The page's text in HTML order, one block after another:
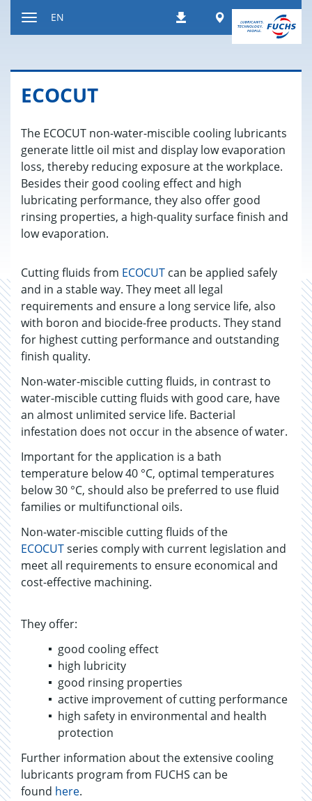
DownloadsWorldwide
EN
ECO­CUT
The ECOCUT non-water-miscible cooling lubricants
generate little oil mist and display low evaporation
loss, thereby reducing exposure at the workplace.
Besides their good cooling effect and high
lubricating performance, they also offer good
rinsing properties, a high-quality surface finish and
low evaporation.
Cutting fluids from ECOCUT can be applied safely
and in a stable way. They meet all legal
requirements and ensure a long service life, also
with boron and biocide-free products. They stand
for highest cutting performance and outstanding
finish quality.
Non-water-miscible cutting fluids, in contrast to
water-miscible cutting fluids with good care, have
an almost unlimited service life. Bacterial
infestation does not occur in the absence of water.
Important for the application is a bath
temperature below 40 °C, optimal temperatures
below 30 °C, should also be preferred to use fluid
families or multifunctional oils.
Non-water-miscible cutting fluids of the
ECOCUTseries comply with current legislation and
meet all requirements to ensure economical and
cost-effective machining.
They offer:
good cooling effect
high lubricity
good rinsing properties
active improvement of cutting performance
high safety in environmental and health
protection
Further information about the extensive cooling
lubricants program from FUCHS can be
found here.